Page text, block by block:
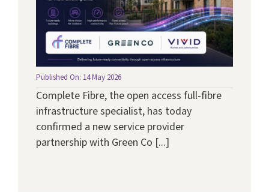
Published On: 14 May 2026
Complete Fibre, the open access full-fibre
infrastructure specialist, has today
confirmed a new service provider
partnership with Green Co [...]